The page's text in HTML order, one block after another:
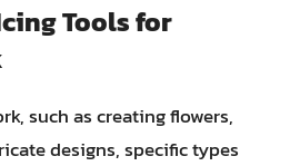
Tools for
such as creating flowers,
designs, specific types